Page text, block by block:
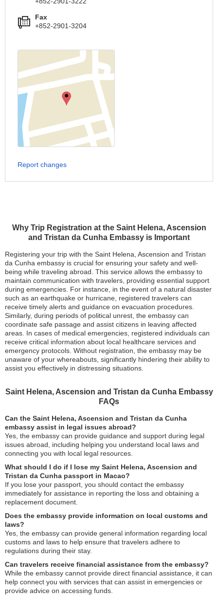
Why Trip Registration at the Saint Helena, Ascension
and Tristan da Cunha Embassy is Important
Registering your trip with the Saint Helena, Ascension and Tristan
da Cunha embassy is crucial for ensuring your safety and well-
being while traveling abroad. This service allows the embassy to
maintain communication with travelers, providing essential support
during emergencies. For instance, in the event of a natural disaster
such as an earthquake or hurricane, registered travelers can
receive timely alerts and guidance on evacuation procedures.
Similarly, during periods of political unrest, the embassy can
coordinate safe passage and assist citizens in leaving affected
areas. In cases of medical emergencies, registered individuals can
receive critical information about local healthcare services and
emergency protocols. Without registration, the embassy may be
unaware of your whereabouts, significantly hindering their ability to
assist you effectively in distressing situations.
Saint Helena, Ascension and Tristan da Cunha Embassy
FAQs
Can the Saint Helena, Ascension and Tristan da Cunha
embassy assist in legal issues abroad?
Yes, the embassy can provide guidance and support during legal
issues abroad, including helping you understand local laws and
connecting you with local legal resources.
What should I do if I lose my Saint Helena, Ascension and
Tristan da Cunha passport in Macao?
If you lose your passport, you should contact the embassy
immediately for assistance in reporting the loss and obtaining a
replacement document.
Does the embassy provide information on local customs and
laws?
Yes, the embassy can provide general information regarding local
customs and laws to help ensure that travelers adhere to
regulations during their stay.
Can travelers receive financial assistance from the embassy?
While the embassy cannot provide direct financial assistance, it can
help connect you with services that can assist in emergencies or
provide advice on accessing funds.
Fax
+852-2901-3204
Report changes